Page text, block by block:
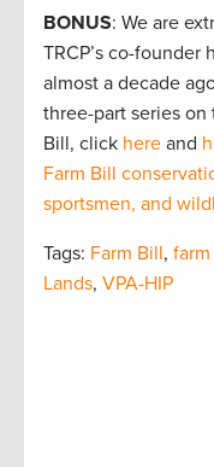
BONUS: We are
TRCP’s co-
almost a decade
three-part series
Bill, click here and
Farm Bill
sportsmen, and
Tags: Farm Bill,
Lands, VPA-HIP